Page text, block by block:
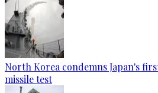
North Korea condemns Japan's
missile test